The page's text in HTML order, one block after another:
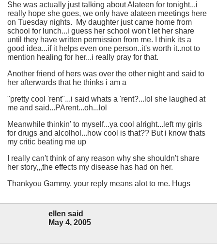
She was actually just talking about Alateen for tonight...i
really hope she goes, we only have alateen meetings here
on Tuesday nights. My daughter just came home from
school for lunch...i guess her school won't let her share
until they have written permission from me. I think its a
good idea...if it helps even one person..it's worth it..not to
mention healing for her...i really pray for that.
Another friend of hers was over the other night and said to
her afterwards that he thinks i am a
"pretty cool 'rent"...i said whats a 'rent?...lol she laughed at
me and said...PArent...oh...lol
Meanwhile thinkin' to myself...ya cool alright...left my girls
for drugs and alcolhol...how cool is that?? But i know thats
my critic beating me up
I really can't think of any reason why she shouldn't share
her story,,,the effects my disease has had on her.
Thankyou Gammy, your reply means alot to me. Hugs
ellen said
May 4, 2005